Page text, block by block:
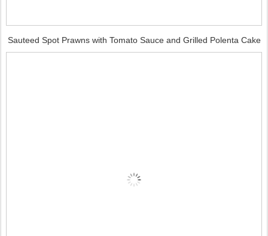
Sauteed Spot Prawns with Tomato Sauce and Grilled Polenta Cake